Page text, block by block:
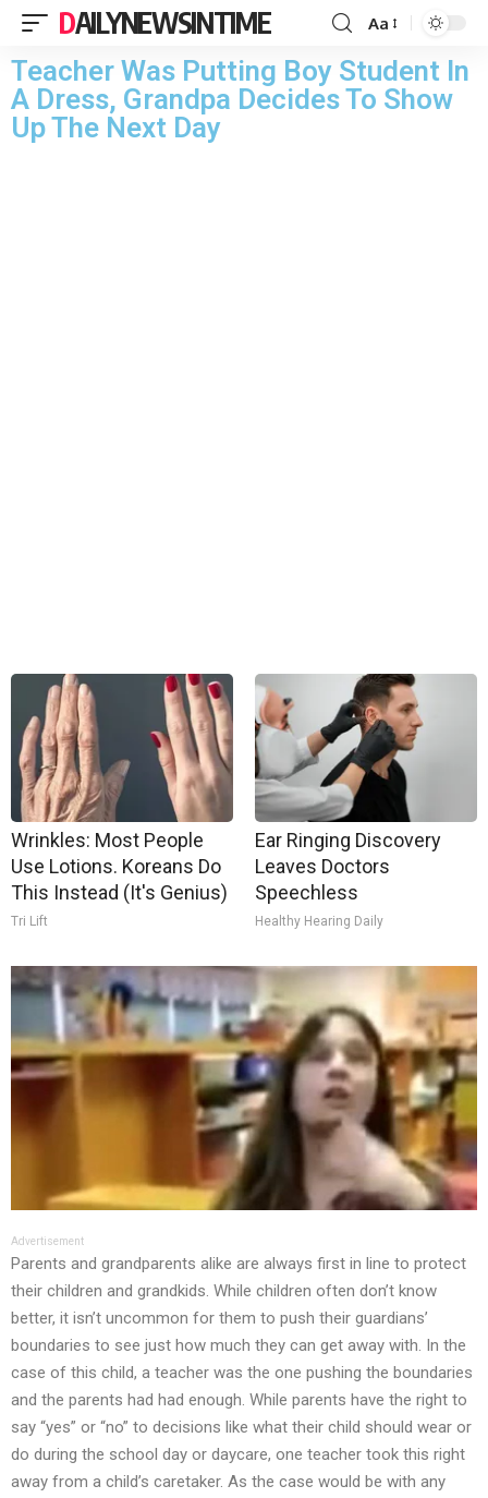
DAILYNEWSINTIME Aa
Teacher Was Putting Boy Student In
A Dress, Grandpa Decides To Show
Up The Next Day
Wrinkles: Most People
Use Lotions. Koreans Do
This Instead (It's Genius)
Tri Lift
Ear Ringing Discovery
Leaves Doctors
Speechless
Healthy Hearing Daily
Advertisement
Parents and grandparents alike are always first in line to protect
their children and grandkids. While children often don’t know
better, it isn’t uncommon for them to push their guardians’
boundaries to see just how much they can get away with. In the
case of this child, a teacher was the one pushing the boundaries
and the parents had had enough. While parents have the right to
say “yes” or “no” to decisions like what their child should wear or
do during the school day or daycare, one teacher took this right
away from a child’s caretaker. As the case would be with any